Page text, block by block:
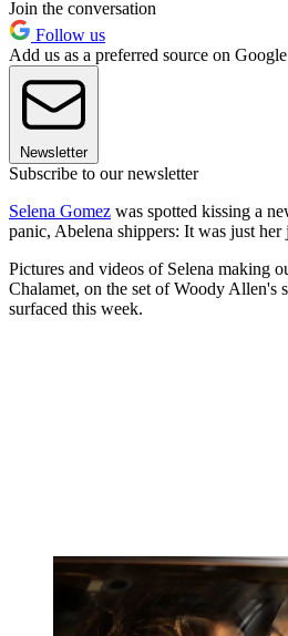
Join the conversation
Follow us
Add us as a preferred source on Google
Newsletter
Subscribe to our newsletter
Selena Gomez was spotted kissing a
panic, Abelena shippers: It was just her
Pictures and videos of Selena making
Chalamet, on the set of Woody
surfaced this week.